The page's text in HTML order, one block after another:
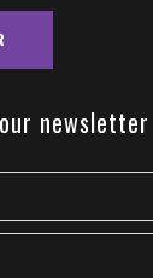
newsletter